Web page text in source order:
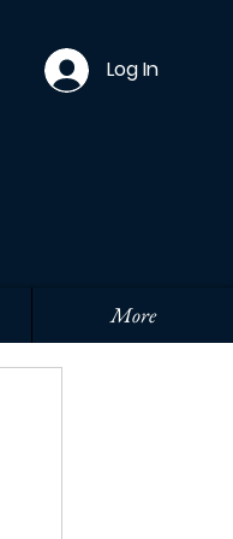
Log In
More